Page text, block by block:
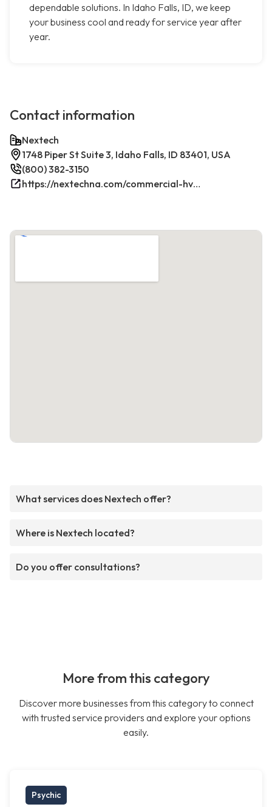
dependable solutions. In Idaho Falls, ID, we keep
your business cool and ready for service year after
year.
Contact information
Nextech
1748 Piper St Suite 3, Idaho Falls, ID 83401, USA
(800) 382-3150
https://nextechna.com/commercial-hvac-refrigeration-services-in-idaho-falls-id-nextech/
What services does Nextech offer?
Where is Nextech located?
Do you offer consultations?
More from this category
Discover more businesses from this category to connect
with trusted service providers and explore your options
easily.
Psychic